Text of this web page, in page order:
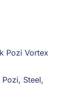
Pozi Vortex
Pozi, Steel,